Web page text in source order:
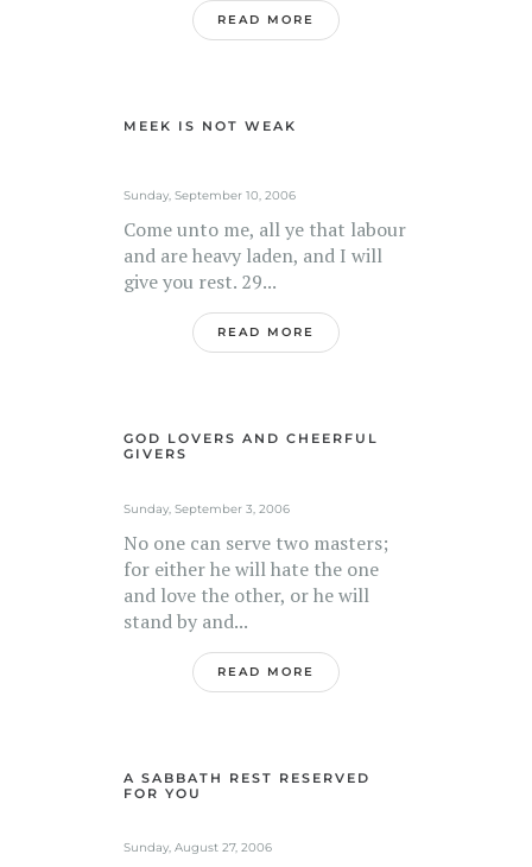
READ MORE
MEEK IS NOT WEAK
Sunday, September 10, 2006
Come unto me, all ye that labour
and are heavy laden, and I will
give you rest. 29...
READ MORE
GOD LOVERS AND CHEERFUL
GIVERS
Sunday, September 3, 2006
No one can serve two masters;
for either he will hate the one
and love the other, or he will
stand by and...
READ MORE
A SABBATH REST RESERVED
FOR YOU
Sunday, August 27, 2006